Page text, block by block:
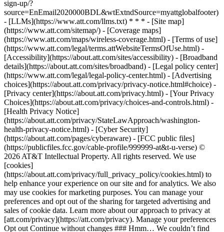
sign-up/?
source=EnEmail2020000BDL&wtExtndSource=myattglobalfooter)
- [LLMs](https://www.att.com/llms.txt) * * * - [Site map]
(https://www.att.com/sitemap/) - [Coverage maps]
(https://www.att.com/maps/wireless-coverage.html) - [Terms of use]
(https://www.att.com/legal/terms.attWebsiteTermsOfUse.html) -
[Accessibility](https://about.att.com/sites/accessibility) - [Broadband
details](https://about.att.com/sites/broadband) - [Legal policy center]
(https://www.att.com/legal/legal-policy-center.html) - [Advertising
choices](https://about.att.com/privacy/privacy-notice.html#choice) -
[Privacy center](https://about.att.com/privacy.html) - [Your Privacy
Choices](https://about.att.com/privacy/choices-and-controls.html) -
[Health Privacy Notice]
(https://about.att.com/privacy/StateLawApproach/washington-
health-privacy-notice.html) - [Cyber Security]
(https://about.att.com/pages/cyberaware) - [FCC public files]
(https://publicfiles.fcc.gov/cable-profile/999999-at&t-u-verse) ©
2026 AT&T Intellectual Property. All rights reserved. We use
[cookies]
(https://about.att.com/privacy/full_privacy_policy/cookies.html) to
help enhance your experience on our site and for analytics. We also
may use cookies for marketing purposes. You can manage your
preferences and opt out of the sharing for targeted advertising and
sales of cookie data. Learn more about our approach to privacy at
[att.com/privacy](https://att.com/privacy). Manage your preferences
Opt out Continue without changes ### Hmm… We couldn’t find